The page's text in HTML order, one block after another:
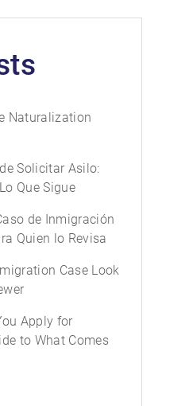
Naturalization
Solicitar Asilo:
Que Sigue
de Inmigración
Quien lo Revisa
Case Look
Apply for
to What Comes